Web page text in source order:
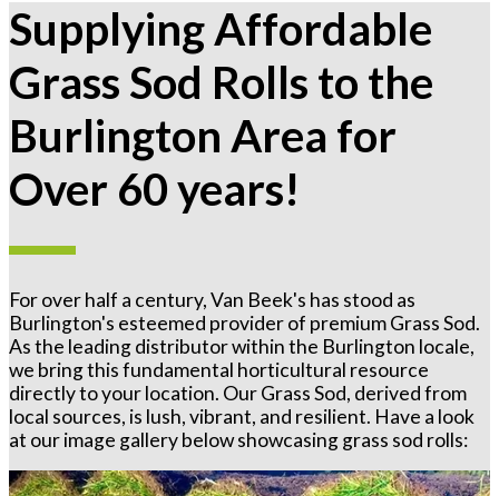
Supplying Affordable
Grass Sod Rolls to the
Burlington Area for
Over 60 years!
For over half a century, Van Beek's has stood as
Burlington's esteemed provider of premium Grass Sod.
As the leading distributor within the Burlington locale,
we bring this fundamental horticultural resource
directly to your location. Our Grass Sod, derived from
local sources, is lush, vibrant, and resilient. Have a look
at our image gallery below showcasing grass sod rolls: